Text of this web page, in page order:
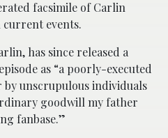
facsimile of Carlin
events.
has since released a
as “a poorly-executed
unscrupulous individuals
goodwill my father
fanbase.”